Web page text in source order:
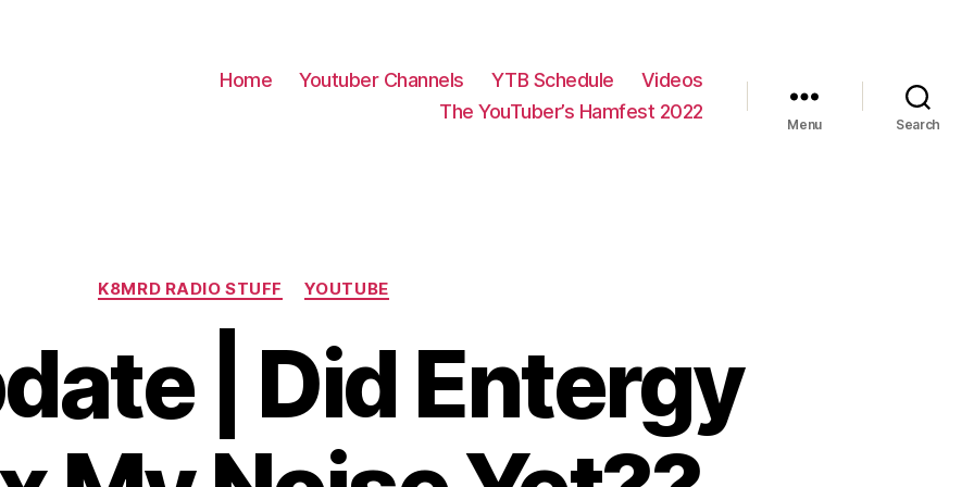
Home Youtuber Channels YTB Schedule
Videos
The YouTuber’s Hamfest 2022
Menu Search
Categories
K8MRD RADIO STUFF YOUTUBE
| Did Entergy